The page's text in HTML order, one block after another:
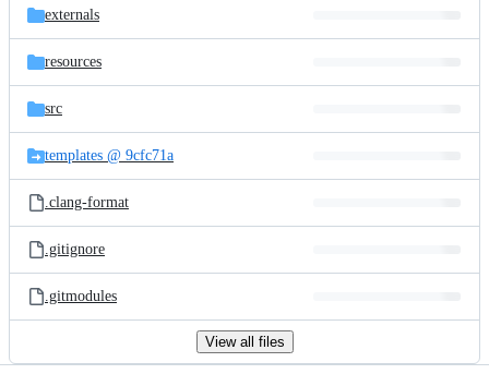
externals
resources
src
templates @ 9cfc71a
.clang-format
.gitignore
.gitmodules
View all files